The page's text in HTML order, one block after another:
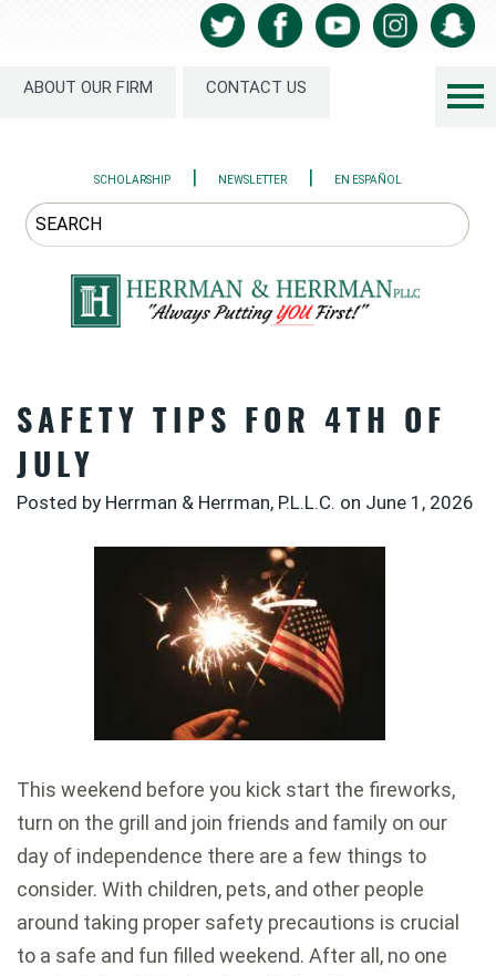
ABOUT OUR FIRM CONTACT US
SCHOLARSHIP | NEWSLETTER | EN ESPAÑOL
SAFETY TIPS FOR 4TH OF
JULY
Posted by Herrman & Herrman, P.L.L.C. on June 1, 2026
This weekend before you kick start the fireworks,
turn on the grill and join friends and family on our
day of independence there are a few things to
consider. With children, pets, and other people
around taking proper safety precautions is crucial
to a safe and fun filled weekend. After all, no one